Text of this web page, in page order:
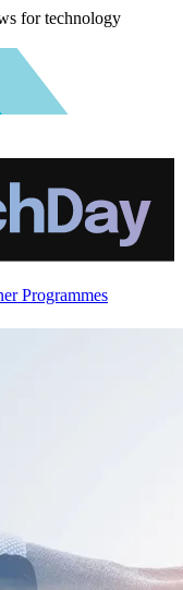
for technology
Programmes